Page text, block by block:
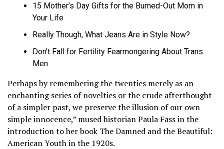
15 Mother’s Day Gifts for the Burned-Out Mom in
Your Life
Really Though, What Jeans Are in Style Now?
Don’t Fall for Fertility Fearmongering About Trans
Men
Perhaps by remembering the twenties merely as an
enchanting series of novelties or the crude afterthought
of a simpler past, we preserve the illusion of our own
simple innocence,” mused historian Paula Fass in the
introduction to her book The Damned and the Beautiful:
American Youth in the 1920s.